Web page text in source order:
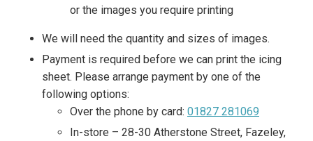
or the images you require printing
We will need the quantity and sizes of images.
Payment is required before we can print the icing
sheet. Please arrange payment by one of the
following options:
Over the phone by card: 01827 281069
In-store – 28-30 Atherstone Street, Fazeley,